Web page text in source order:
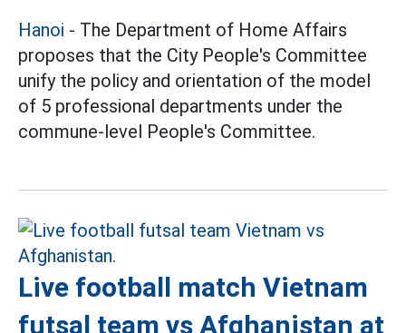
Hanoi - The Department of Home Affairs
proposes that the City People's Committee
unify the policy and orientation of the model
of 5 professional departments under the
commune-level People's Committee.
Live football match Vietnam
futsal team vs Afghanistan at